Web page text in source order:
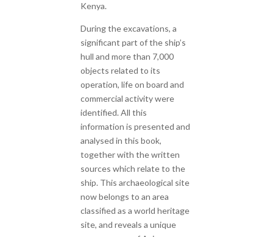
Kenya.
During the excavations, a
significant part of the ship’s
hull and more than 7,000
objects related to its
operation, life on board and
commercial activity were
identified. All this
information is presented and
analysed in this book,
together with the written
sources which relate to the
ship. This archaeological site
now belongs to an area
classified as a world heritage
site, and reveals a unique